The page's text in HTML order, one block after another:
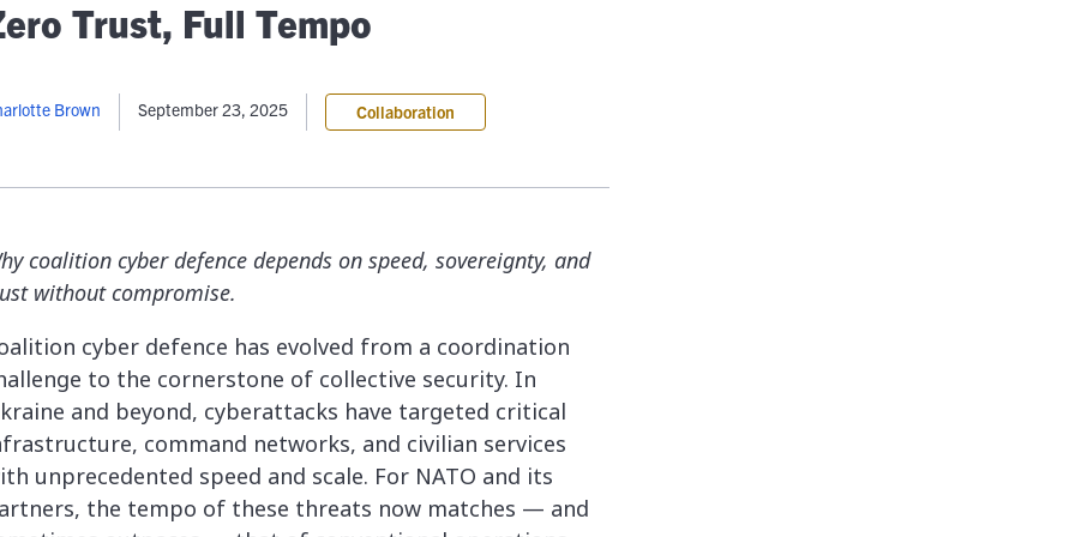
Global Public Sector
Financial Services
Transportation and Logistics
API Reference
Community
Join Community
Deploy
Integrate
Trust, Full Tempo
Brown September 23, 2025 Collaboration
coalition cyber defence depends on speed, sovereignty, and
without compromise.
cyber defence has evolved from a coordination
to the cornerstone of collective security. In
and beyond, cyberattacks have targeted critical
command networks, and civilian services
unprecedented speed and scale. For NATO and its
the tempo of these threats now matches — and